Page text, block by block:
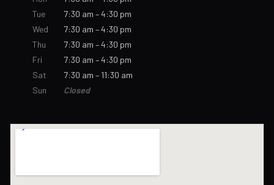
Tue
7:30 am – 4:30 pm
Wed
7:30 am – 4:30 pm
Thu
7:30 am – 4:30 pm
Fri
7:30 am – 4:30 pm
Sat
7:30 am – 11:30 am
Sun
Closed